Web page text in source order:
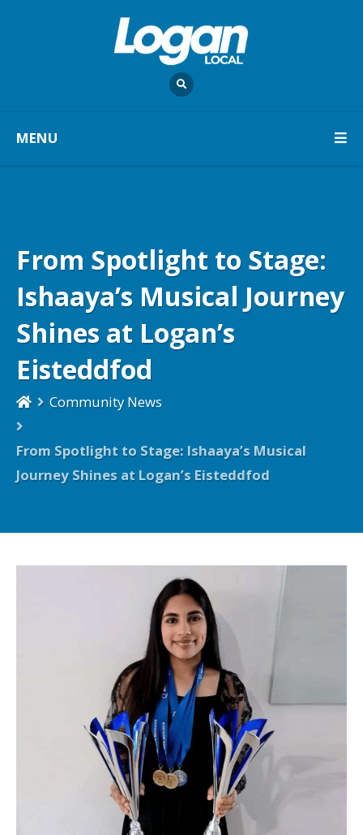
MENU
From Spotlight to Stage:
Ishaaya’s Musical Journey
Shines at Logan’s
Eisteddfod
Community News
From Spotlight to Stage: Ishaaya’s Musical
Journey Shines at Logan’s Eisteddfod